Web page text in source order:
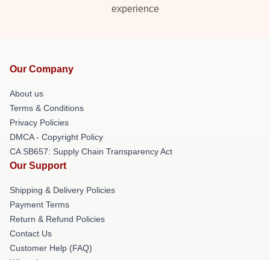
experience
Our Company
About us
Terms & Conditions
Privacy Policies
DMCA - Copyright Policy
CA SB657: Supply Chain Transparency Act
Our Support
Shipping & Delivery Policies
Payment Terms
Return & Refund Policies
Contact Us
Customer Help (FAQ)